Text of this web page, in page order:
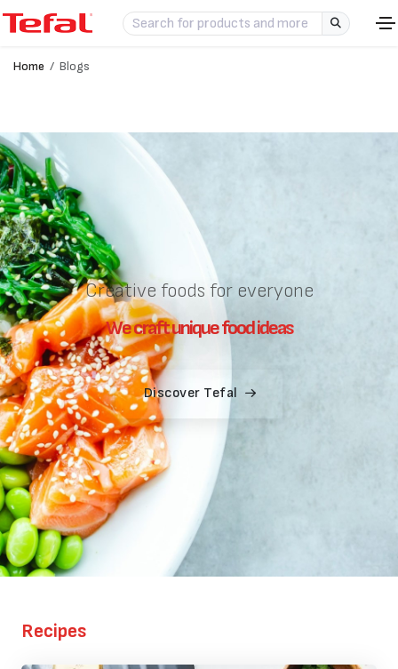
Home Blogs
Creative foods for everyone
Wecraftuniquefoodideas
Discover Tefal
Recipes